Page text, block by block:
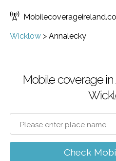
Wicklow > Annalecky
Mobile coverage in
Check